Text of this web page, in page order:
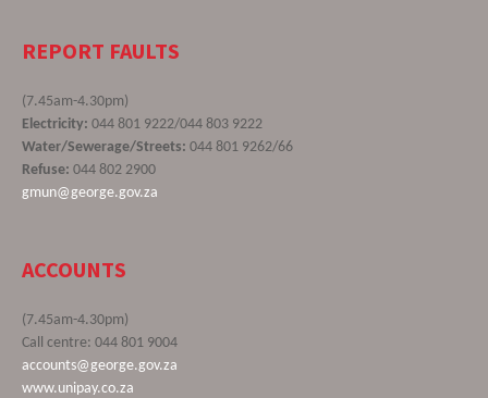
REPORT FAULTS
(7.45am-4.30pm)
Electricity: 044 801 9222/044 803 9222
Water/Sewerage/Streets: 044 801 9262/66
Refuse: 044 802 2900
gmun@george.gov.za
ACCOUNTS
(7.45am-4.30pm)
Call centre: 044 801 9004
accounts@george.gov.za
www.unipay.co.za